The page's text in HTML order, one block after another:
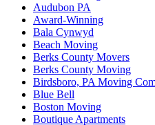
Audubon PA
Award-Winning
Bala Cynwyd
Beach Moving
Berks County Movers
Berks County Moving
Birdsboro, PA Moving
Blue Bell
Boston Moving
Boutique Apartments